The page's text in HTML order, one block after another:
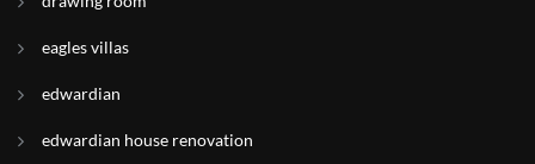
eagles villas
edwardian
edwardian house renovation